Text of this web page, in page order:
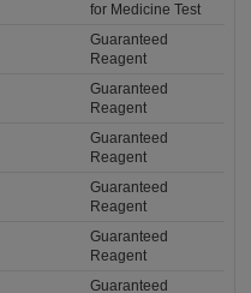
for Medicine Test
Guaranteed
Reagent
Guaranteed
Reagent
Guaranteed
Reagent
Guaranteed
Reagent
Guaranteed
Reagent
Guaranteed